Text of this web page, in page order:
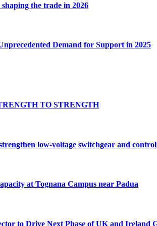
the trade in 2026
Demand for Support in 2025
TO STRENGTH
low-voltage switchgear and
at Tognana Campus near Padua
to Drive Next Phase of UK and Ireland